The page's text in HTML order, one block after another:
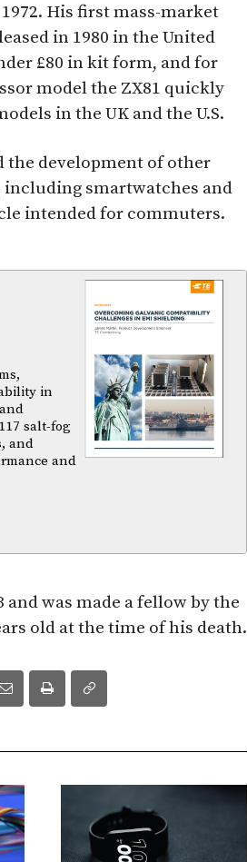
His first mass-market
in 1980 in the United
£80 in kit form, and for
model the ZX81 quickly
in the UK and the U.S.
the development of other
smartwatches and
intended for commuters.
in
salt-fog
and
and
was made a fellow by the
old at the time of his death.